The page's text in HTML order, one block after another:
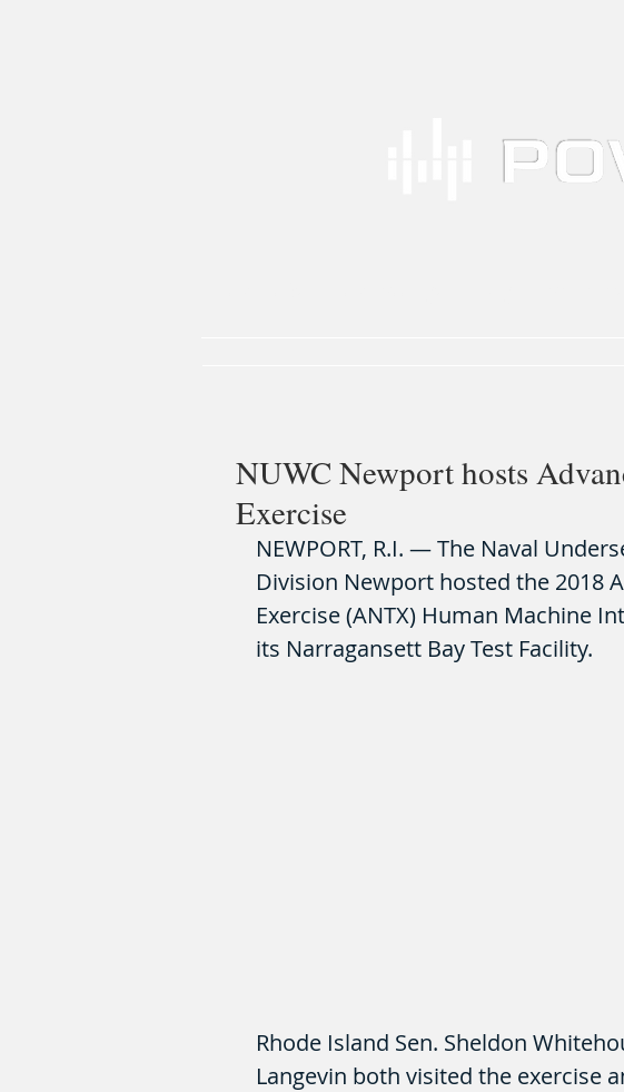
NUWC Newport hosts
Exercise
NEWPORT, R.I. — The Naval
Division Newport hosted the 2018
Exercise (ANTX) Human Machine
its Narragansett Bay Test Facility.
Rhode Island Sen. Sheldon
Langevin both visited the exercise